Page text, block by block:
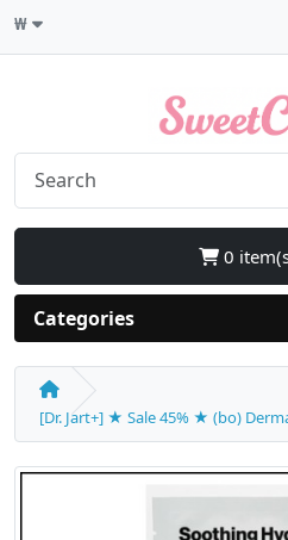
₩
0
Categories
[Dr. Jart+] ★ Sale 45% ★ (bo)